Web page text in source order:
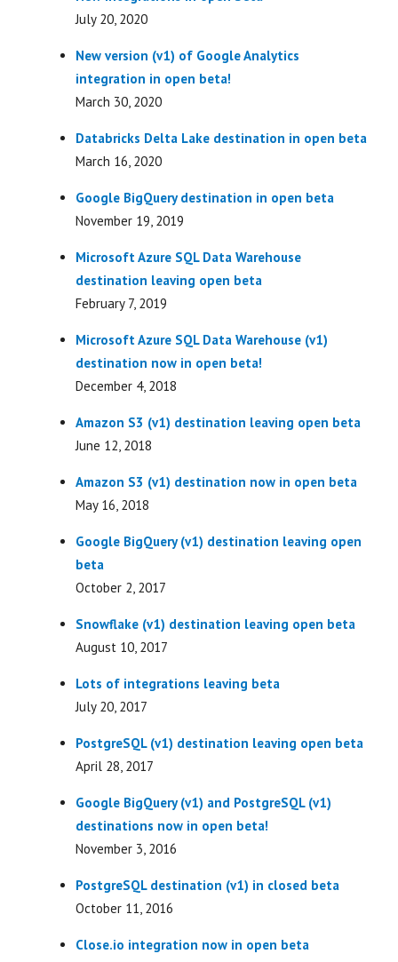
July 20, 2020
New version (v1) of Google Analytics
integration in open beta!
March 30, 2020
Databricks Delta Lake destination in open beta
March 16, 2020
Google BigQuery destination in open beta
November 19, 2019
Microsoft Azure SQL Data Warehouse
destination leaving open beta
February 7, 2019
Microsoft Azure SQL Data Warehouse (v1)
destination now in open beta!
December 4, 2018
Amazon S3 (v1) destination leaving open beta
June 12, 2018
Amazon S3 (v1) destination now in open beta
May 16, 2018
Google BigQuery (v1) destination leaving open
beta
October 2, 2017
Snowflake (v1) destination leaving open beta
August 10, 2017
Lots of integrations leaving beta
July 20, 2017
PostgreSQL (v1) destination leaving open beta
April 28, 2017
Google BigQuery (v1) and PostgreSQL (v1)
destinations now in open beta!
November 3, 2016
PostgreSQL destination (v1) in closed beta
October 11, 2016
Close.io integration now in open beta